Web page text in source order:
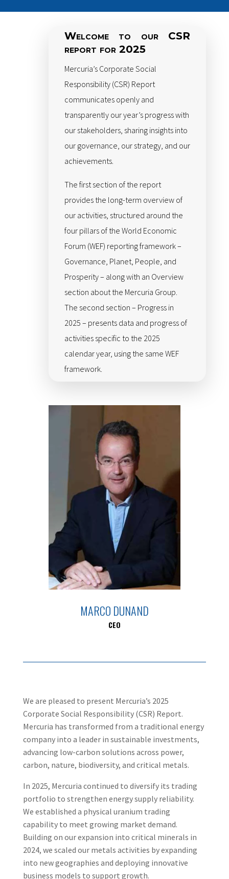
Welcome to our CSR
report for 2025
Mercuria’s Corporate Social
Responsibility (CSR) Report
communicates openly and
transparently our year’s progress with
our stakeholders, sharing insights into
our governance, our strategy, and our
achievements.
The first section of the report
provides the long-term overview of
our activities, structured around the
four pillars of the World Economic
Forum (WEF) reporting framework –
Governance, Planet, People, and
Prosperity – along with an Overview
section about the Mercuria Group.
The second section – Progress in
2025 – presents data and progress of
activities specific to the 2025
calendar year, using the same WEF
framework.
MARCO DUNAND
CEO
We are pleased to present Mercuria’s 2025
Corporate Social Responsibility (CSR) Report.
Mercuria has transformed from a traditional energy
company into a leader in sustainable investments,
advancing low-carbon solutions across power,
carbon, nature, biodiversity, and critical metals.
In 2025, Mercuria continued to diversify its trading
portfolio to strengthen energy supply reliability.
We established a physical uranium trading
capability to meet growing market demand.
Building on our expansion into critical minerals in
2024, we scaled our metals activities by expanding
into new geographies and deploying innovative
business models to support growth.